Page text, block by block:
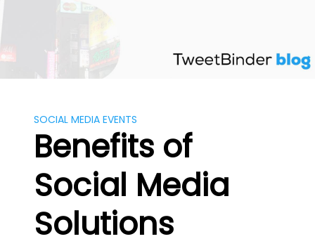
Skip
SOCIAL MEDIA EVENTS
Benefits of
Social Media
Solutions